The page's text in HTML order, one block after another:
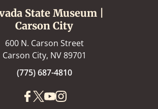
State Museum |
Carson City
600 N. Carson Street
Carson City, NV 89701
(775) 687-4810